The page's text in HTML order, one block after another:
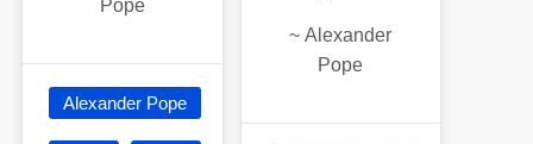
Pope
Alexander Pope
~Alexander
Pope